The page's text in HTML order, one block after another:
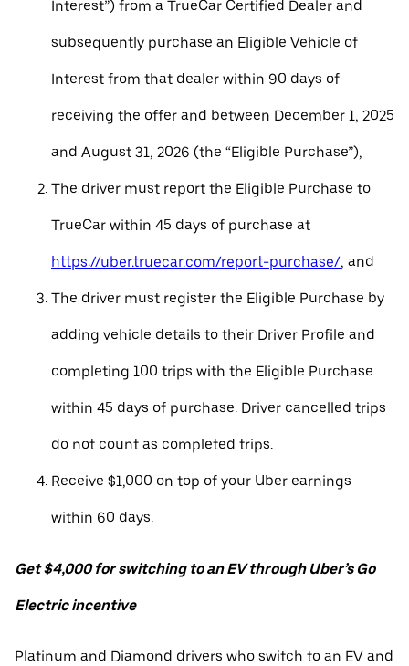
Interest”) from a TrueCar Certified Dealer and
subsequently purchase an Eligible Vehicle of
Interest from that dealer within 90 days of
receiving the offer and between December 1, 2025
and August 31, 2026 (the “Eligible Purchase”),
The driver must report the Eligible Purchase to
TrueCar within 45 days of purchase at
https://uber.truecar.com/report-purchase/, and
The driver must register the Eligible Purchase by
adding vehicle details to their Driver Profile and
completing 100 trips with the Eligible Purchase
within 45 days of purchase. Driver cancelled trips
do not count as completed trips.
Receive $1,000 on top of your Uber earnings
within 60 days.
Get $4,000 for switching to an EV through Uber’s Go
Electric incentive
Platinum and Diamond drivers who switch to an EV and